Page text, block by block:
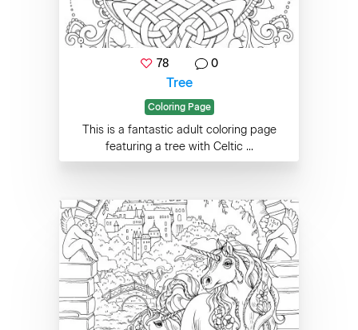
78 0
Tree
Coloring Page
This is a fantastic adult coloring page
featuring a tree with Celtic ...